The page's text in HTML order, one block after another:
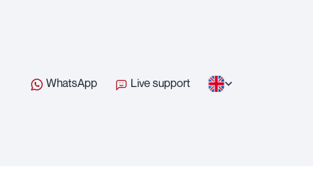
WhatsApp Live support